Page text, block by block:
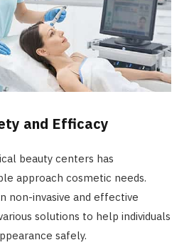
and Efficacy
beauty centers has
approach cosmetic needs.
non-invasive and effective
solutions to help individuals
safely.